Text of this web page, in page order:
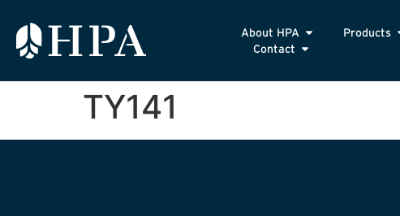
About HPA Products
Contact
TY141